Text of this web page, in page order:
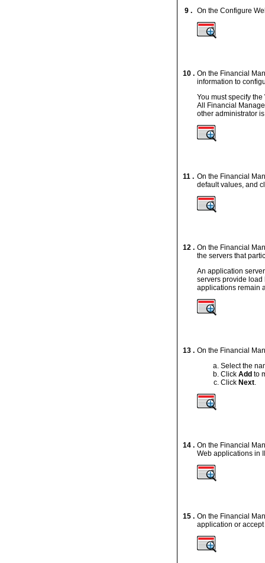
9 . On the Configure
10 . On the Financial
information to
You must specify
All Financial
other administrator
11 . On the Financial
default values, and
12 . On the Financial
the servers that
An application
servers provide
applications remain
13 . On the Financial
Select the
Click Add to
Click Next
14 . On the Financial
Web applications in
15 . On the Financial
application or